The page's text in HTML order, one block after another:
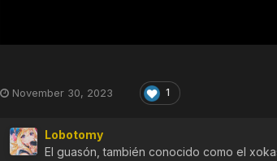
November 30, 2023
1
Lobotomy
El guasón, también conocido como el